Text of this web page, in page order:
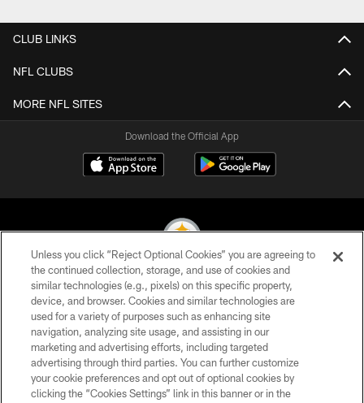
CLUB LINKS
NFL CLUBS
MORE NFL SITES
Download the Official App
© 2026 Pittsburgh Steelers. All Rights Reserved
PRIVACY POLICY
TERMS OF USE
ACCESSIBILITY
CONTACT US
Unless you click “Reject Optional Cookies” you are agreeing to
the continued collection, storage, and use of cookies and
similar technologies (e.g., pixels) on this specific property,
device, and browser. Cookies and similar technologies are
used for a variety of purposes such as enhancing site
navigation, analyzing site usage, and assisting in our
marketing and advertising efforts, including targeted
advertising through third parties. You can further customize
your cookie preferences and opt out of optional cookies by
clicking the “Cookies Settings” link in this banner or in the